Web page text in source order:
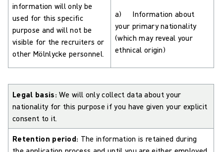
information will only be
used for this specific
purpose and will not be
visible for the recruiters or
other Mölnlycke personnel.
a) Information about
your primary nationality
(which may reveal your
ethnical origin)
Legal basis: We will only collect data about your
nationality for this purpose if you have given your explicit
consent to it.
Retention period: The information is retained during